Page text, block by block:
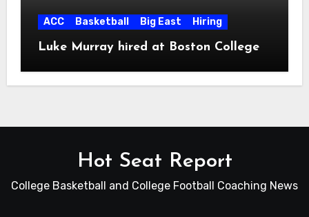
ACC Basketball Big East Hiring
Luke Murray hired at Boston College
Hot Seat Report
College Basketball and College Football Coaching News